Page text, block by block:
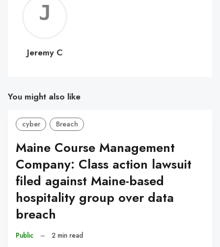
C
Jeremy C
You might also like
cyber Breach
Maine Course Management
Company: Class action lawsuit
filed against Maine-based
hospitality group over data
breach
Public – 2 min read